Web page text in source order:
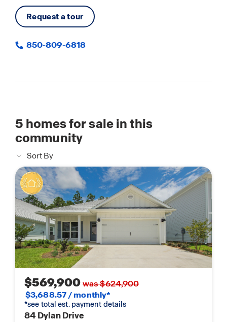
Request a tour
850-809-6818
5 homes for sale in this
community
Sort By
$569,900was $624,900
$3,688.57 / monthly*
*see total est. payment details
84 Dylan Drive